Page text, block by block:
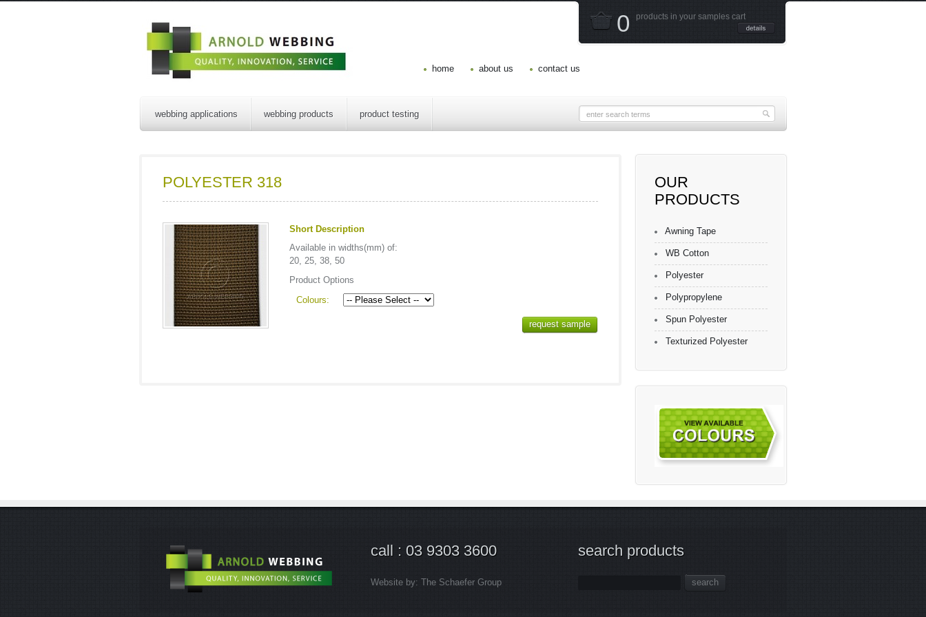
home about us contact us
0 products in your samples cart
webbing applications webbing products product testing
POLYESTER 318
Short Description
Available in widths(mm) of:
20, 25, 38, 50
Product Options
Colours:
request sample
OUR
PRODUCTS
Awning Tape
WB Cotton
Polyester
Polypropylene
Spun Polyester
Texturized Polyester
call : 03 9303 3600
Website by: The Schaefer Group
search products
search